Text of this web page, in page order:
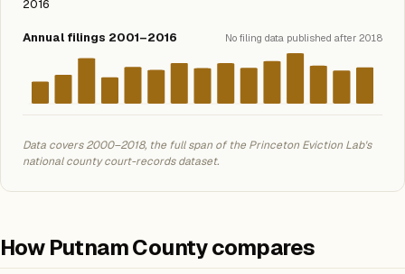
2016
Annual filings 2001–2016 No filing data published after 2018
Data covers 2000–2018, the full span of the Princeton Eviction Lab's
national county court-records dataset.
How Putnam County compares